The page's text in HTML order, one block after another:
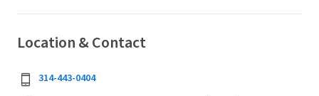
Location & Contact
314-443-0404